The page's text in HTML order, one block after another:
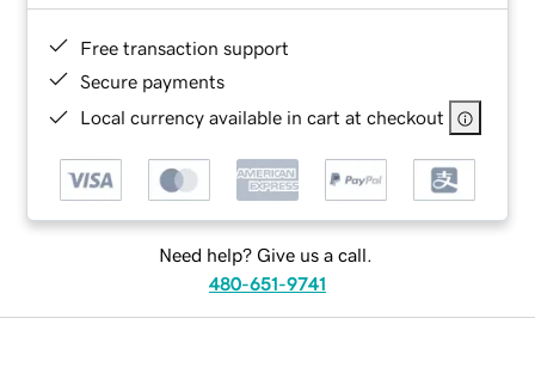
Free transaction support
Secure payments
Local currency available in cart at checkout
Need help? Give us a call.
480-651-9741